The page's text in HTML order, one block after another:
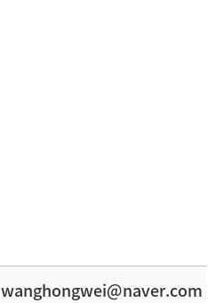
wanghongwei@naver.com